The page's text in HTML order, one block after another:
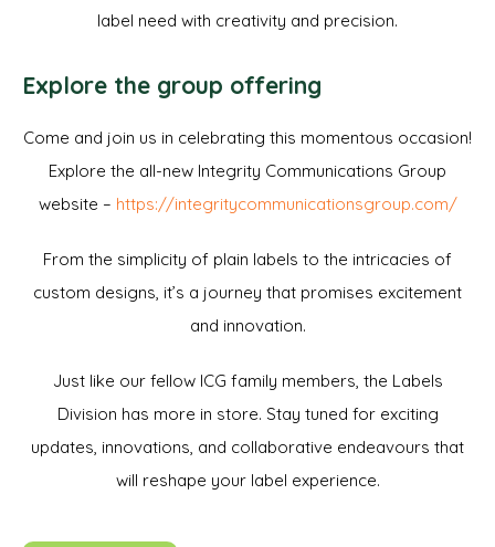
label need with creativity and precision.
Explore the group offering
Come and join us in celebrating this momentous occasion!
Explore the all-new Integrity Communications Group
website – https://integritycommunicationsgroup.com/
From the simplicity of plain labels to the intricacies of
custom designs, it’s a journey that promises excitement
and innovation.
Just like our fellow ICG family members, the Labels
Division has more in store. Stay tuned for exciting
updates, innovations, and collaborative endeavours that
will reshape your label experience.